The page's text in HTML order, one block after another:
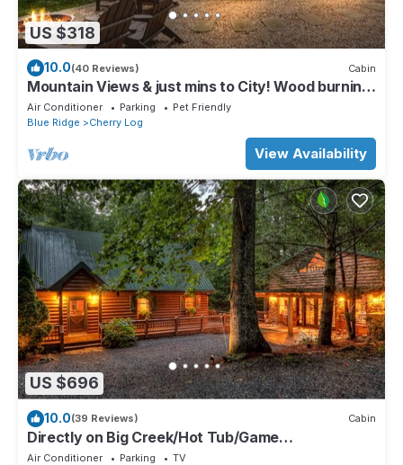
US $318
10.0(40 Reviews) Cabin
Mountain Views & just mins to City! Wood burning
Fireplace, Hot tub, Fire pit
Air Conditioner Parking
Pet Friendly
Blue Ridge
Cherry Log
View Availability
US $696
10.0(39 Reviews) Cabin
Directly on Big Creek/Hot Tub/Game
Room/Outdoor Living Space/Remote/True Cabin
Air Conditioner Parking
TV